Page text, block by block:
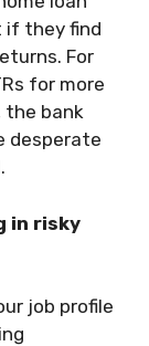
if they find
For
for more
the bank
desperate
in risky
job profile